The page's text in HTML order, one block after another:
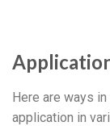
Here are ways
application in